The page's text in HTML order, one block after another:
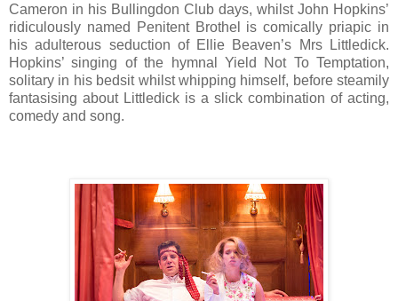
Cameron in his Bullingdon Club days, whilst John Hopkins’
ridiculously named Penitent Brothel is comically priapic in
his adulterous seduction of Ellie Beaven’s Mrs Littledick.
Hopkins’ singing of the hymnal Yield Not To Temptation,
solitary in his bedsit whilst whipping himself, before steamily
fantasising about Littledick is a slick combination of acting,
comedy and song.